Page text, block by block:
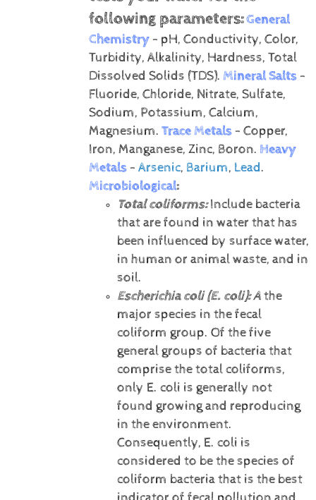
following parameters:General
Chemistry- pH, Conductivity, Color,
Turbidity, Alkalinity, Hardness, Total
Dissolved Solids (TDS). Mineral Salts-
Fluoride, Chloride, Nitrate, Sulfate,
Sodium, Potassium, Calcium,
Magnesium. Trace Metals- Copper,
Iron, Manganese, Zinc, Boron. Heavy
Metals- Arsenic, Barium, Lead.
Microbiological:
Total coliforms:Include bacteria
that are found in water that has
been influenced by surface water,
in human or animal waste, and in
soil.
Escherichia coli (E. coli):Athe
major species in the fecal
coliform group. Of the five
general groups of bacteria that
comprise the total coliforms,
only E. coli is generally not
found growing and reproducing
in the environment.
Consequently, E. coli is
considered to be the species of
coliform bacteria that is the best